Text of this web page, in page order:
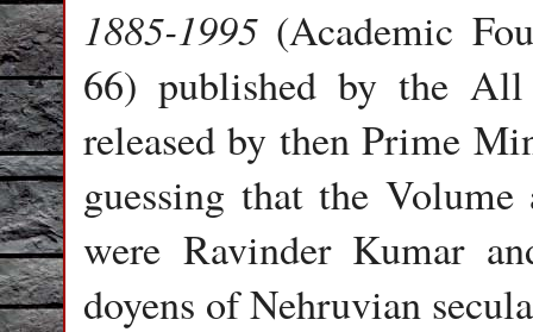
1885-1995 (Academic
66) published by the All
released by then Prime
guessing that the
were Ravinder Kumar
doyens of Nehruvian